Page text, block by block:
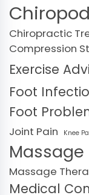
Chiropractic
Compression
Exercise
Foot
Foot
Joint Pain Knee
Massage
Massage
Medical